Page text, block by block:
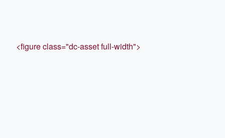
<figure class="dc-asset full-width">